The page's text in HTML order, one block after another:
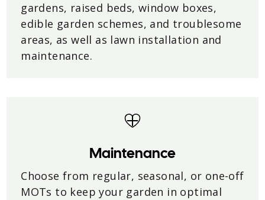
gardens, raised beds, window boxes,
edible garden schemes, and troublesome
areas, as well as lawn installation and
maintenance.
Maintenance
Choose from regular, seasonal, or one-off
MOTs to keep your garden in optimal